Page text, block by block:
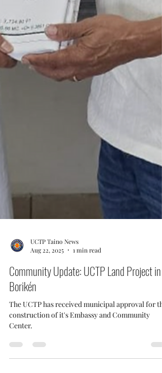
UCTP Taino News
Aug 22, 2025
1 min read
Community Update: UCTP Land Project in
Borikén
The UCTP has received municipal approval for the